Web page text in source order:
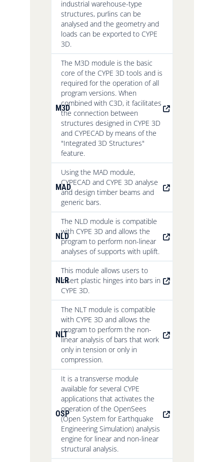
industrial warehouse-type
structures, purlins can be
analysed and the geometry and
loads can be exported to CYPE
3D.
M3D
The M3D module is the basic
core of the CYPE 3D tools and is
required for the operation of all
program versions. When
combined with C3D, it facilitates
the connection between
structures designed in CYPE 3D
and CYPECAD by means of the
"Integrated 3D Structures"
feature.
MAD
Using the MAD module,
CYPECAD and CYPE 3D analyse
and design timber beams and
generic bars.
NLD
The NLD module is compatible
with CYPE 3D and allows the
program to perform non-linear
analyses of supports with uplift.
NLR
This module allows users to
insert plastic hinges into bars in
CYPE 3D.
NLT
The NLT module is compatible
with CYPE 3D and allows the
program to perform the non-
linear analysis of bars that work
only in tension or only in
compression.
OSP
It is a transverse module
available for several CYPE
applications that activates the
operation of the OpenSees
(Open System for Earthquake
Engineering Simulation) analysis
engine for linear and non-linear
structural analysis.